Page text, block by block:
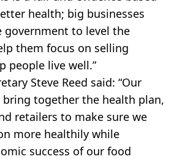
health; big businesses
government to level the
them focus on selling
people live well.”
Steve Reed said: “Our
together the health plan,
retailers to make sure we
more healthily while
success of our food